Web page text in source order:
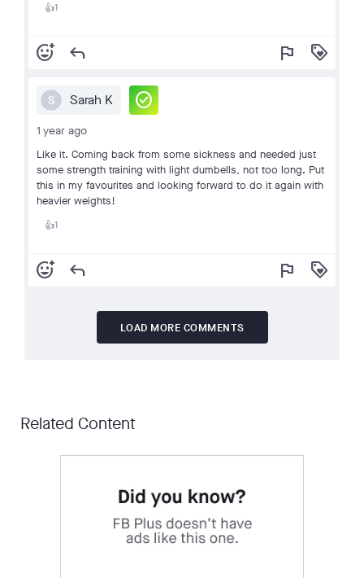
👍1
add_reaction reply flag loyalty
S Sarah K check_circle
1 year ago
Like it. Coming back from some sickness and needed just
some strength training with light dumbells, not too long. Put
this in my favourites and looking forward to do it again with
heavier weights!
👍1
add_reaction reply flag loyalty
LOAD MORE COMMENTS
Related Content